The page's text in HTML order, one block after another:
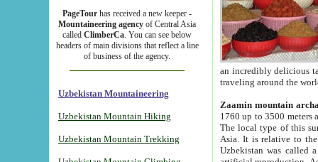
PageTour has received a new keeper -
Mountaineering agency of Central Asia
called ClimberCa. You can see below
headers of main divisions that reflect a line
of business of the agency.
Uzbekistan Mountaineering
Uzbekistan Mountain Hiking
Uzbekistan Mountain Trekking
an incredibly delicious
traveling around the
Zaamin mountain
1760 up to 3500 meters
The local type of this
Asia. It is relative to
Uzbekistan was called